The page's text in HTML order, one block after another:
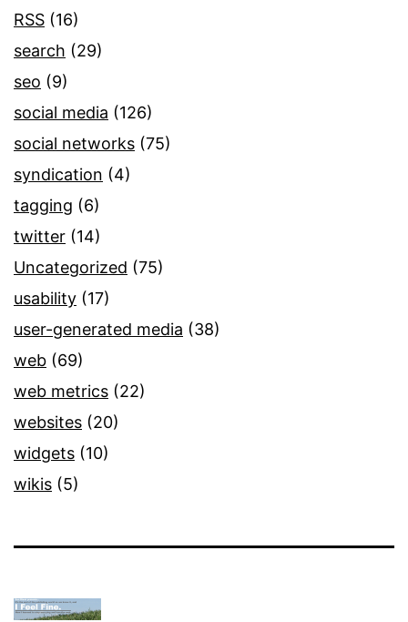
RSS (16)
search (29)
seo (9)
social media (126)
social networks (75)
syndication (4)
tagging (6)
twitter (14)
Uncategorized (75)
usability (17)
user-generated media (38)
web (69)
web metrics (22)
websites (20)
widgets (10)
wikis (5)